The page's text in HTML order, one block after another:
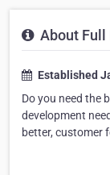
About
Established
Do you need the
development
better, customer